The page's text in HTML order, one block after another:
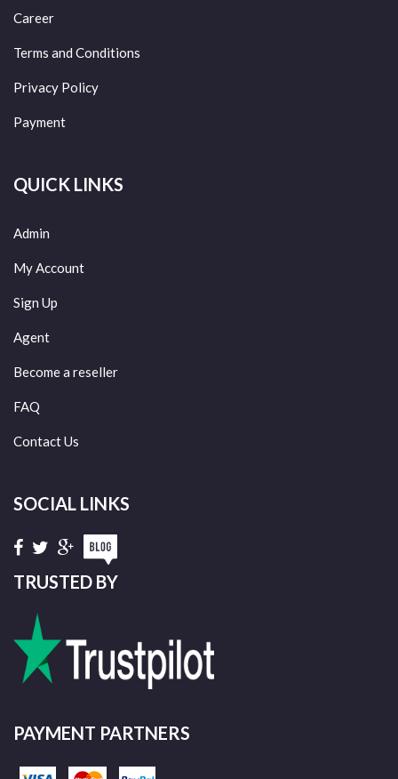
Career
Terms and Conditions
Privacy Policy
Payment
QUICK LINKS
Admin
My Account
Sign Up
Agent
Become a reseller
FAQ
Contact Us
SOCIAL LINKS
TRUSTED BY
PAYMENT PARTNERS